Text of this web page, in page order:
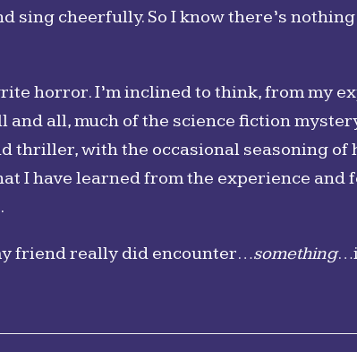
sing cheerfully. So I know there’s
horror. I’m inclined to think, from my
all, much of the science fiction
thriller, with the occasional seasoning
I have learned from the experience
friend really did encounter…something